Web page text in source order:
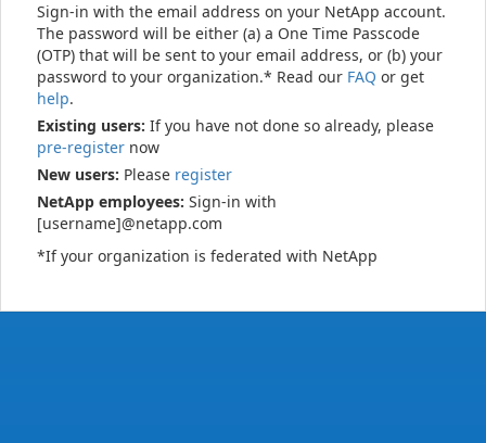
Sign-in with the email address on your NetApp account.
The password will be either (a) a One Time Passcode
(OTP) that will be sent to your email address, or (b) your
password to your organization.* Read our FAQ or get
help.
Existing users: If you have not done so already, please
pre-register now
New users: Please register
NetApp employees: Sign-in with
[username]@netapp.com
*If your organization is federated with NetApp